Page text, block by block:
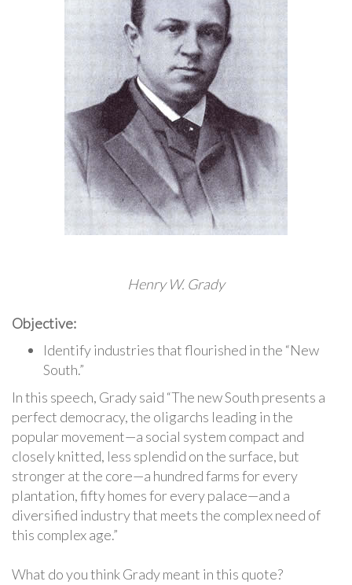
Henry W. Grady
Objective:
Identify industries that flourished in the “New
South.”
In this speech, Grady said “The new South presents a
perfect democracy, the oligarchs leading in the
popular movement—a social system compact and
closely knitted, less splendid on the surface, but
stronger at the core—a hundred farms for every
plantation, fifty homes for every palace—and a
diversified industry that meets the complex need of
this complex age.”
What do you think Grady meant in this quote?